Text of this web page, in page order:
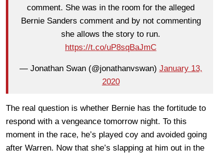
comment. She was in the room for the alleged
Bernie Sanders comment and by not commenting
she allows the story to run.
https://t.co/uP8sqBaJmC
— Jonathan Swan (@jonathanvswan) January 13,
2020
The real question is whether Bernie has the fortitude to
respond with a vengeance tomorrow night. To this
moment in the race, he’s played coy and avoided going
after Warren. Now that she’s slapping at him out in the